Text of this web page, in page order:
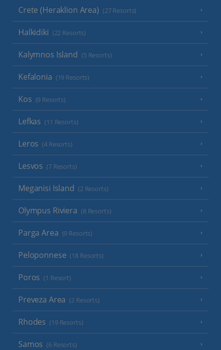
Crete (Heraklion Area) (27 Resorts)
Halkidiki (22 Resorts)
Kalymnos Island (5 Resorts)
Kefalonia (19 Resorts)
Kos (9 Resorts)
Lefkas (11 Resorts)
Leros (4 Resorts)
Lesvos (7 Resorts)
Meganisi Island (2 Resorts)
Olympus Riviera (8 Resorts)
Parga Area (9 Resorts)
Peloponnese (18 Resorts)
Poros (1 Resort)
Preveza Area (2 Resorts)
Rhodes (19 Resorts)
Samos (6 Resorts)